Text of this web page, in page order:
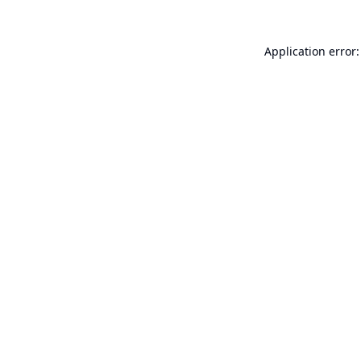
Application